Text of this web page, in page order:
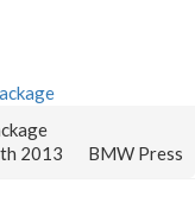
2013
BMW Press